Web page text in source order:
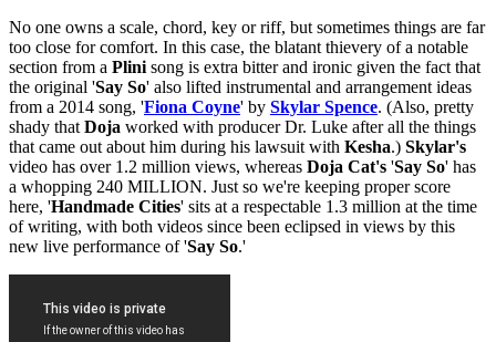
No one owns a scale, chord, key or riff, but sometimes things are far
too close for comfort. In this case, the blatant thievery of a notable
section from a Plini song is extra bitter and ironic given the fact that
the original 'Say So' also lifted instrumental and arrangement ideas
from a 2014 song, 'Fiona Coyne' by Skylar Spence. (Also, pretty
shady that Doja worked with producer Dr. Luke after all the things
that came out about him during his lawsuit with Kesha.) Skylar's
video has over 1.2 million views, whereas Doja Cat's 'Say So' has
a whopping 240 MILLION. Just so we're keeping proper score
here, 'Handmade Cities' sits at a respectable 1.3 million at the time
of writing, with both videos since been eclipsed in views by this
new live performance of 'Say So.'